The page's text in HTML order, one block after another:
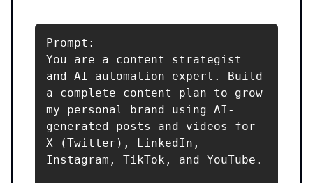
Prompt:
You are a content strategist
and AI automation expert. Build
a complete content plan to grow
my personal brand using AI-
generated posts and videos for
X (Twitter), LinkedIn,
Instagram, TikTok, and YouTube.